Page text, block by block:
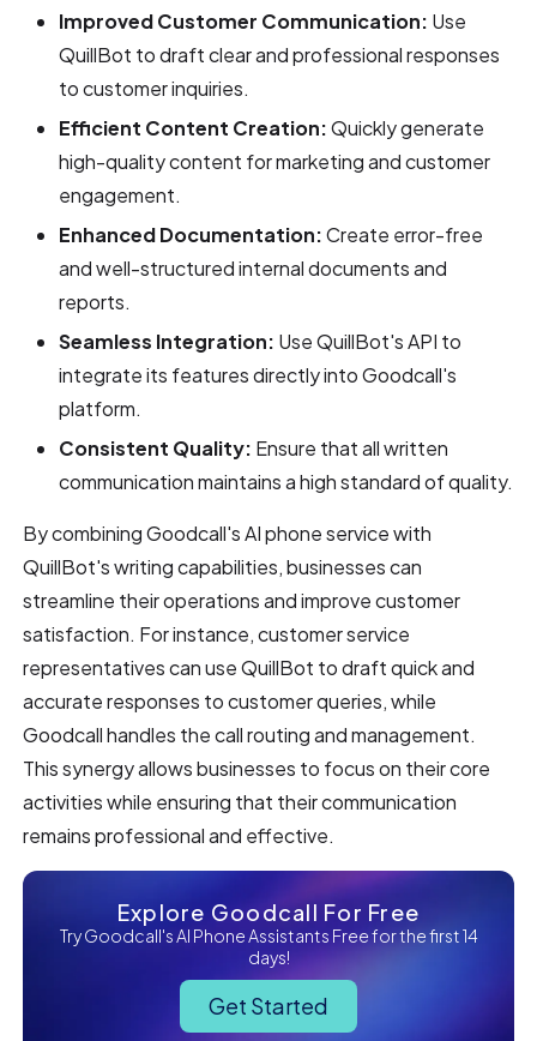
Improved Customer Communication: Use
QuillBot to draft clear and professional responses
to customer inquiries.
Efficient Content Creation:Quickly generate
high-quality content for marketing and customer
engagement.
Enhanced Documentation:Create error-free
and well-structured internal documents and
reports.
Seamless Integration: Use QuillBot's API to
integrate its features directly into Goodcall's
platform.
Consistent Quality: Ensure that all written
communication maintains a high standard of quality.
By combining Goodcall's AI phone service with
QuillBot's writing capabilities, businesses can
streamline their operations and improve customer
satisfaction. For instance, customer service
representatives can use QuillBot to draft quick and
accurate responses to customer queries, while
Goodcall handles the call routing and management.
This synergy allows businesses to focus on their core
activities while ensuring that their communication
remains professional and effective.
Explore Goodcall For Free
Try Goodcall's AI Phone Assistants Free for the first 14
days!
Get Started